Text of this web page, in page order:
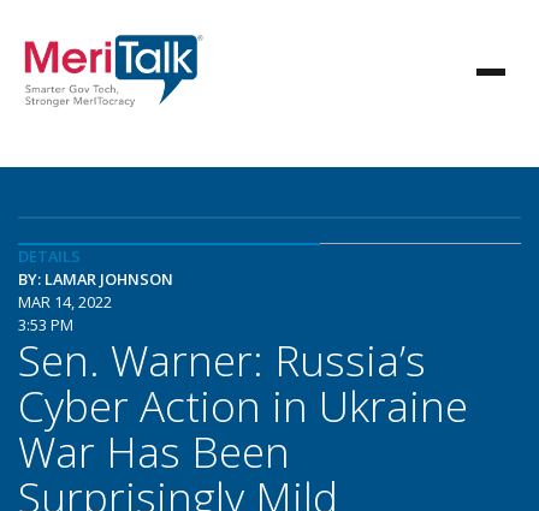
DETAILS
BY: LAMAR JOHNSON
MAR 14, 2022
3:53 PM
Sen. Warner: Russia’s
Cyber Action in Ukraine
War Has Been
Surprisingly Mild